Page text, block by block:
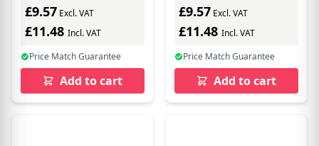
£9.57 Excl. VAT
£11.48 Incl. VAT
Price Match Guarantee
Add to cart
£9.57 Excl. VAT
£11.48 Incl. VAT
Price Match Guarantee
Add to cart